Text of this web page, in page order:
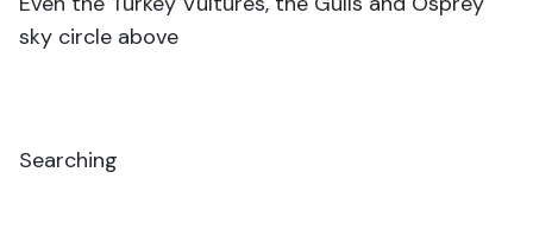
sky circle above
Searching